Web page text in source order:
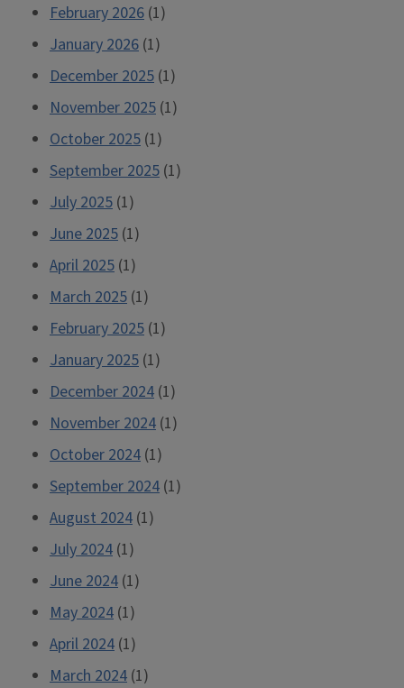
February 2026 (1)
January 2026 (1)
December 2025 (1)
November 2025 (1)
October 2025 (1)
September 2025 (1)
July 2025 (1)
June 2025 (1)
April 2025 (1)
March 2025 (1)
February 2025 (1)
January 2025 (1)
December 2024 (1)
November 2024 (1)
October 2024 (1)
September 2024 (1)
August 2024 (1)
July 2024 (1)
June 2024 (1)
May 2024 (1)
April 2024 (1)
March 2024 (1)